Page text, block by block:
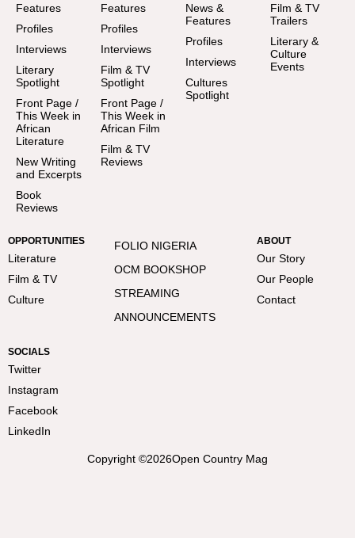
Features
Profiles
Interviews
Literary
Spotlight
Front Page /
This Week in
African
Literature
New Writing
and Excerpts
Book
Reviews
Features
Profiles
Interviews
Film & TV
Spotlight
Front Page /
This Week in
African Film
Film & TV
Reviews
News &
Features
Profiles
Interviews
Cultures
Spotlight
Film & TV
Trailers
Literary &
Culture
Events
OPPORTUNITIES
Literature
Film & TV
Culture
FOLIO NIGERIA
OCM BOOKSHOP
STREAMING
ANNOUNCEMENTS
ABOUT
Our Story
Our People
Contact
SOCIALS
Twitter
Instagram
Facebook
LinkedIn
Copyright ©2026Open Country Mag